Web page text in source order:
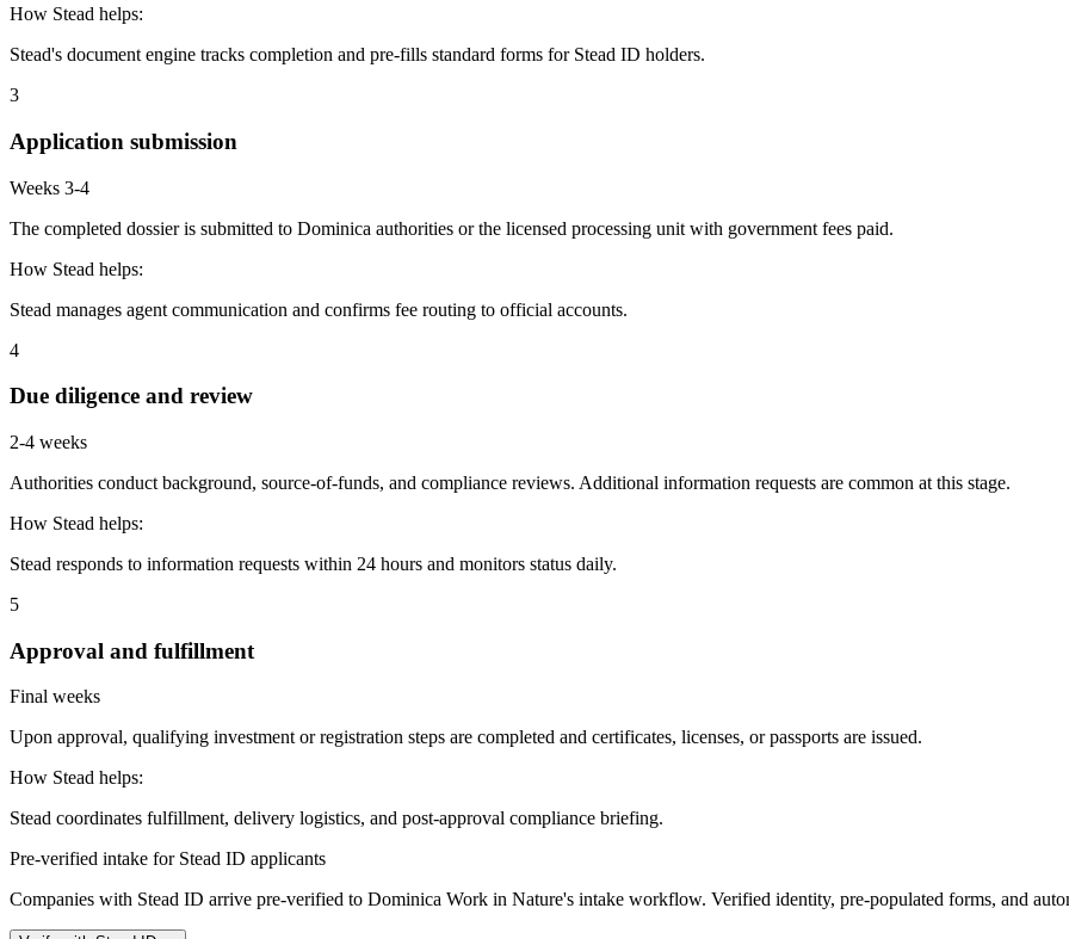
How Stead helps:
Stead's document engine tracks completion and pre-fills standard forms for Stead ID holders.
3
Application submission
Weeks 3-4
The completed dossier is submitted to Dominica authorities or the licensed processing unit with government fees paid.
How Stead helps:
Stead manages agent communication and confirms fee routing to official accounts.
4
Due diligence and review
2-4 weeks
Authorities conduct background, source-of-funds, and compliance reviews. Additional information requests are common at this stage.
How Stead helps:
Stead responds to information requests within 24 hours and monitors status daily.
5
Approval and fulfillment
Final weeks
Upon approval, qualifying investment or registration steps are completed and certificates, licenses, or passports are issued.
How Stead helps:
Stead coordinates fulfillment, delivery logistics, and post-approval compliance briefing.
Pre-verified intake for Stead ID applicants
Companies with Stead ID arrive pre-verified to Dominica Work in Nature's intake workflow. Verified identity, pre-populated forms, and